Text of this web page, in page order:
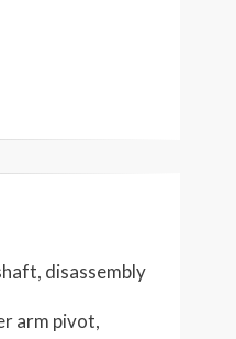
disassembly
arm pivot,